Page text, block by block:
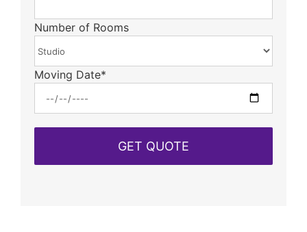
Number of Rooms
Moving Date*